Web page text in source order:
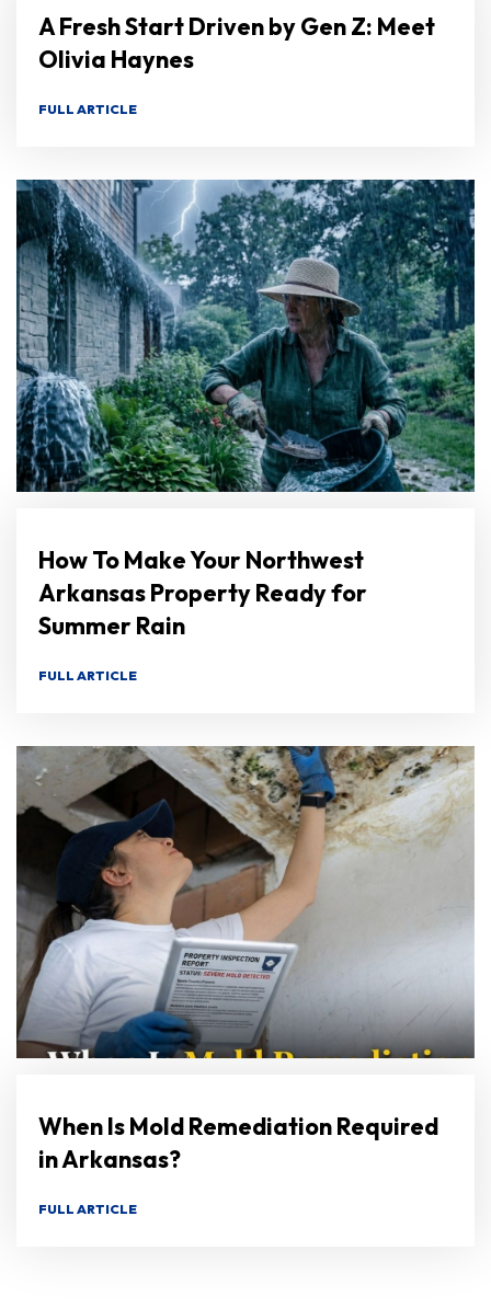
A Fresh Start Driven by Gen Z: Meet
Olivia Haynes
FULL ARTICLE
How To Make Your Northwest
Arkansas Property Ready for
Summer Rain
FULL ARTICLE
When Is Mold Remediation Required
in Arkansas?
FULL ARTICLE